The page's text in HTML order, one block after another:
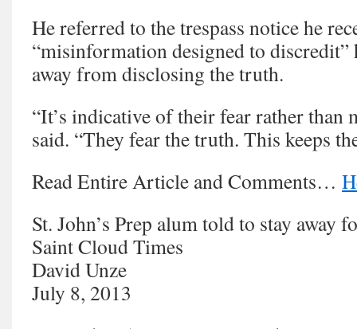
He referred to the trespass notice he
“misinformation designed to
away from disclosing the truth.
“It’s indicative of their fear rather than
said. “They fear the truth. This keeps
Read Entire Article and Comments…
St. John’s Prep alum told to stay away
Saint Cloud Times
David Unze
July 8, 2013